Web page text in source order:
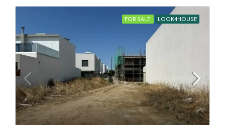
FOR SALE LOOK4HOUSE